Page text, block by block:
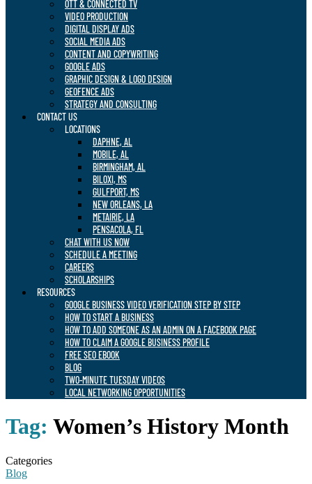
OTT & CONNECTED TV
VIDEO PRODUCTION
DIGITAL DISPLAY ADS
SOCIAL MEDIA ADS
CONTENT AND COPYWRITING
GOOGLE ADS
GRAPHIC DESIGN & LOGO DESIGN
GEOFENCE ADS
STRATEGY AND CONSULTING
CONTACT US
LOCATIONS
DAPHNE, AL
MOBILE, AL
BIRMINGHAM, AL
BILOXI, MS
GULFPORT, MS
NEW ORLEANS, LA
METAIRIE, LA
PENSACOLA, FL
CHAT WITH US NOW
SCHEDULE A MEETING
CAREERS
SCHOLARSHIPS
RESOURCES
GOOGLE BUSINESS VIDEO VERIFICATION STEP BY STEP
HOW TO START A BUSINESS
HOW TO ADD SOMEONE AS AN ADMIN ON A FACEBOOK PAGE
HOW TO CLAIM A GOOGLE BUSINESS PROFILE
FREE SEO EBOOK
BLOG
TWO-MINUTE TUESDAY VIDEOS
LOCAL NETWORKING OPPORTUNITIES
Tag: Women’s History Month
Categories
Blog